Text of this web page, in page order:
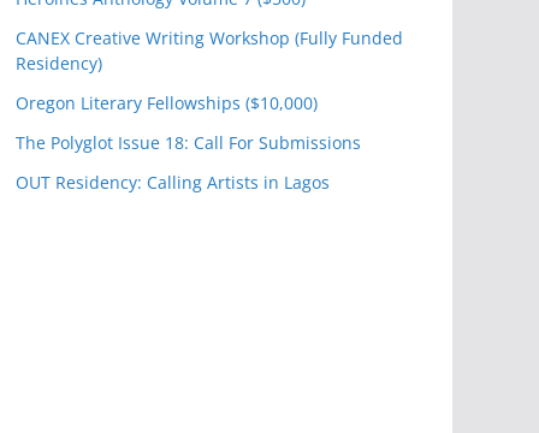
CANEX Creative Writing Workshop (Fully Funded
Residency)
Oregon Literary Fellowships ($10,000)
The Polyglot Issue 18: Call For Submissions
OUT Residency: Calling Artists in Lagos